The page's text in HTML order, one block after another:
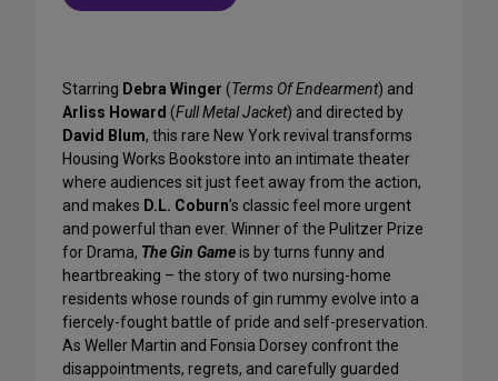
Starring Debra Winger (Terms Of Endearment) and
Arliss Howard (Full Metal Jacket) and directed by
David Blum, this rare New York revival transforms
Housing Works Bookstore into an intimate theater
where audiences sit just feet away from the action,
and makes D.L. Coburn’s classic feel more urgent
and powerful than ever. Winner of the Pulitzer Prize
for Drama, The Gin Gameis by turns funny and
heartbreaking – the story of two nursing-home
residents whose rounds of gin rummy evolve into a
fiercely-fought battle of pride and self-preservation.
As Weller Martin and Fonsia Dorsey confront the
disappointments, regrets, and carefully guarded